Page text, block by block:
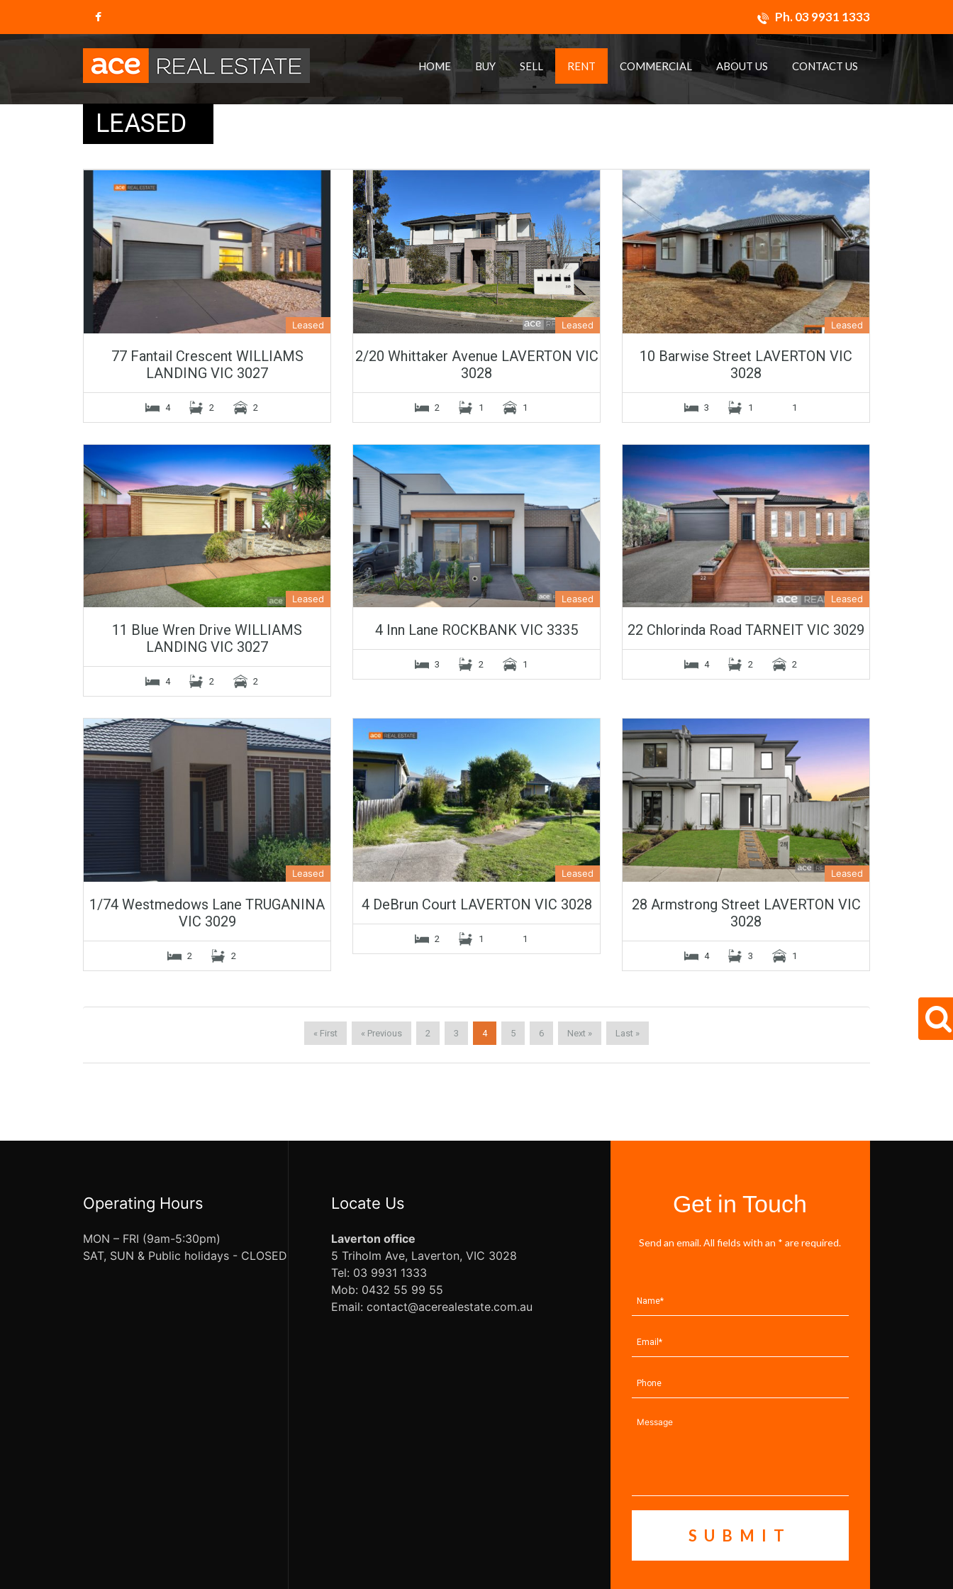
Ph.03 9931 1333
HOME BUY SELL RENT COMMERCIAL ABOUT US CONTACT US
LEASED
Leased
77 Fantail Crescent WILLIAMS
LANDING VIC 3027
4 2 2
Leased
2/20 Whittaker Avenue LAVERTON VIC
3028
2 1 1
Leased
10 Barwise Street LAVERTON VIC
3028
3 1 1
Leased
11 Blue Wren Drive WILLIAMS
LANDING VIC 3027
4 2 2
Leased
4 Inn Lane ROCKBANK VIC 3335
3 2 1
Leased
22 Chlorinda Road TARNEIT VIC 3029
4 2 2
Leased
1/74 Westmedows Lane TRUGANINA
VIC 3029
2 2
Leased
4 DeBrun Court LAVERTON VIC 3028
2 1 1
Leased
28 Armstrong Street LAVERTON VIC
3028
4 3 1
« First « Previous 2 3 4 5 6 Next » Last »
Operating Hours
MON – FRI (9am-5:30pm)
SAT, SUN & Public holidays - CLOSED
Locate Us
Laverton office
5 Triholm Ave, Laverton, VIC 3028
Tel: 03 9931 1333
Mob: 0432 55 99 55
Email: contact@acerealestate.com.au
Get in Touch
Send an email. All fields with an * are required.